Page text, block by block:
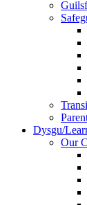
Dysgu/
Our